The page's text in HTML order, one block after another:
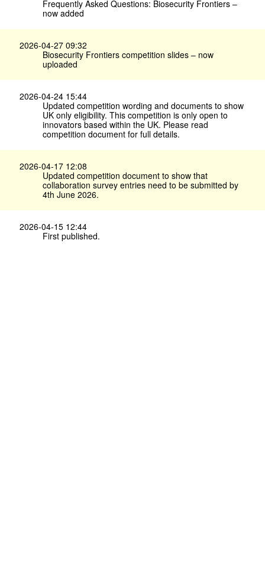
Frequently Asked Questions: Biosecurity Frontiers –
now added
2026-04-27 09:32
Biosecurity Frontiers competition slides – now
uploaded
2026-04-24 15:44
Updated competition wording and documents to show
UK only eligibility. This competition is only open to
innovators based within the UK. Please read
competition document for full details.
2026-04-17 12:08
Updated competition document to show that
collaboration survey entries need to be submitted by
4th June 2026.
2026-04-15 12:44
First published.